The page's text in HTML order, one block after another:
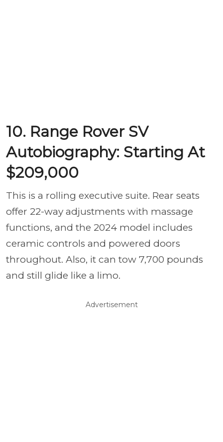
10. Range Rover SV
Autobiography: Starting At
$209,000
This is a rolling executive suite. Rear seats
offer 22-way adjustments with massage
functions, and the 2024 model includes
ceramic controls and powered doors
throughout. Also, it can tow 7,700 pounds
and still glide like a limo.
Advertisement